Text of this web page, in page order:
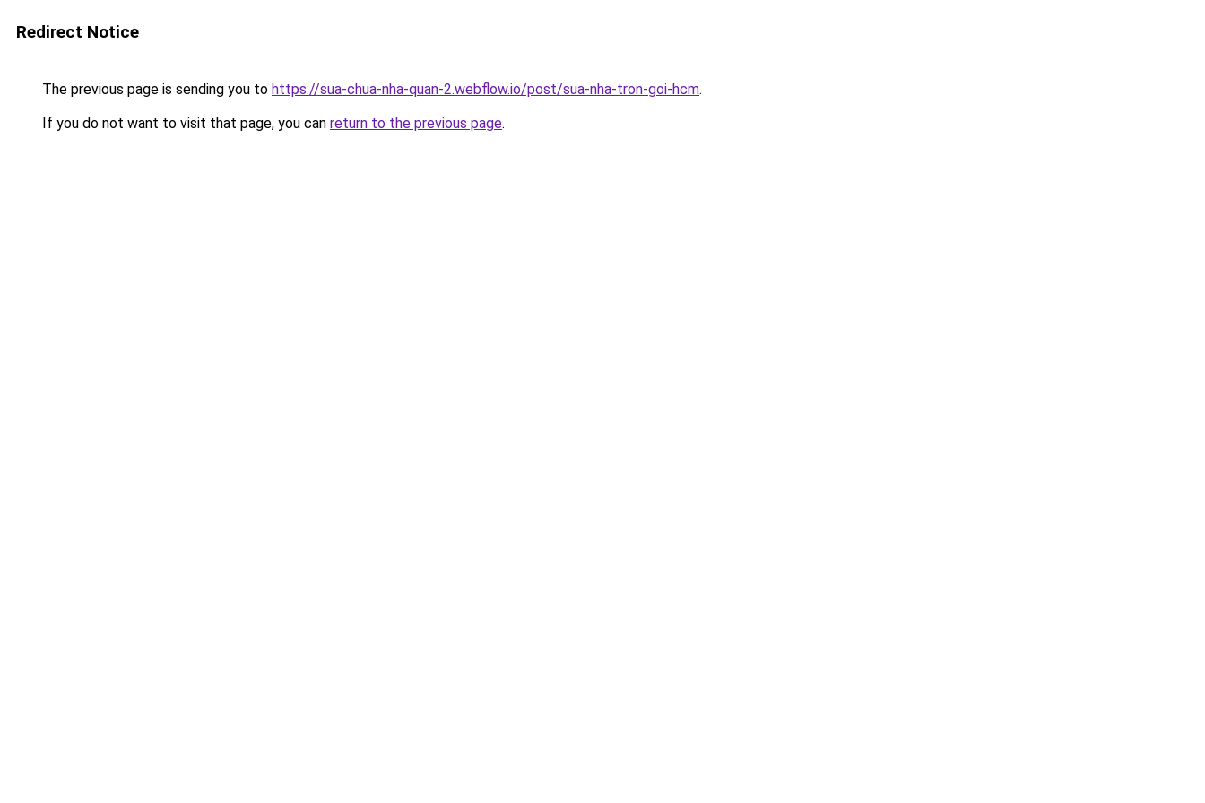
Redirect Notice
The previous page is sending you to https://sua-chua-nha-quan-2.webflow.io/post/sua-nha-tron-goi-hcm.
If you do not want to visit that page, you can return to the previous page.